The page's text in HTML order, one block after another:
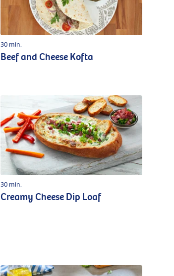
30 min.
Beef and Cheese Kofta
30 min.
Creamy Cheese Dip Loaf